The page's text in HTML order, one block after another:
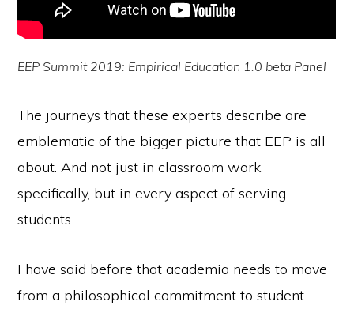
EEP Summit 2019: Empirical Education 1.0 beta Panel
The journeys that these experts describe are
emblematic of the bigger picture that EEP is all
about. And not just in classroom work
specifically, but in every aspect of serving
students.
I have said before that academia needs to move
from a philosophical commitment to student